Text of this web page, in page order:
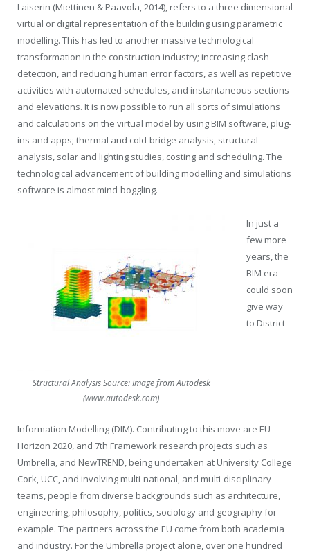
Laiserin (Miettinen & Paavola, 2014), refers to a three dimensional
virtual or digital representation of the building using parametric
modelling. This has led to another massive technological
transformation in the construction industry; increasing clash
detection, and reducing human error factors, as well as repetitive
activities with automated schedules, and instantaneous sections
and elevations. It is now possible to run all sorts of simulations
and calculations on the virtual model by using BIM software, plug-
ins and apps; thermal and cold-bridge analysis, structural
analysis, solar and lighting studies, costing and scheduling. The
technological advancement of building modelling and simulations
software is almost mind-boggling.
Structural Analysis Source: Image from Autodesk
(www.autodesk.com)
In just a
few more
years, the
BIM era
could soon
give way
to District
Information Modelling (DIM). Contributing to this move are EU
Horizon 2020, and 7th Framework research projects such as
Umbrella, and NewTREND, being undertaken at University College
Cork, UCC, and involving multi-national, and multi-disciplinary
teams, people from diverse backgrounds such as architecture,
engineering, philosophy, politics, sociology and geography for
example. The partners across the EU come from both academia
and industry. For the Umbrella project alone, over one hundred